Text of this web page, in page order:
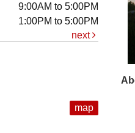
9:00AM to 5:00PM
1:00PM to 5:00PM
next
map